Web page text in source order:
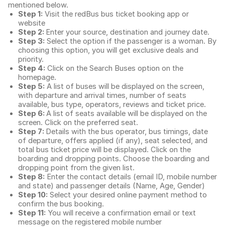
mentioned below.
Step 1: Visit the redBus bus ticket booking app or
website
Step 2: Enter your source, destination and journey date.
Step 3: Select the option if the passenger is a woman. By
choosing this option, you will get exclusive deals and
priority.
Step 4: Click on the Search Buses option on the
homepage.
Step 5: A list of buses will be displayed on the screen,
with departure and arrival times, number of seats
available, bus type, operators, reviews and ticket price.
Step 6: A list of seats available will be displayed on the
screen. Click on the preferred seat.
Step 7: Details with the bus operator, bus timings, date
of departure, offers applied (if any), seat selected, and
total bus ticket price will be displayed. Click on the
boarding and dropping points. Choose the boarding and
dropping point from the given list.
Step 8: Enter the contact details (email ID, mobile number
and state) and passenger details (Name, Age, Gender)
Step 10: Select your desired online payment method to
confirm the bus booking.
Step 11: You will receive a confirmation email or text
message on the registered mobile number